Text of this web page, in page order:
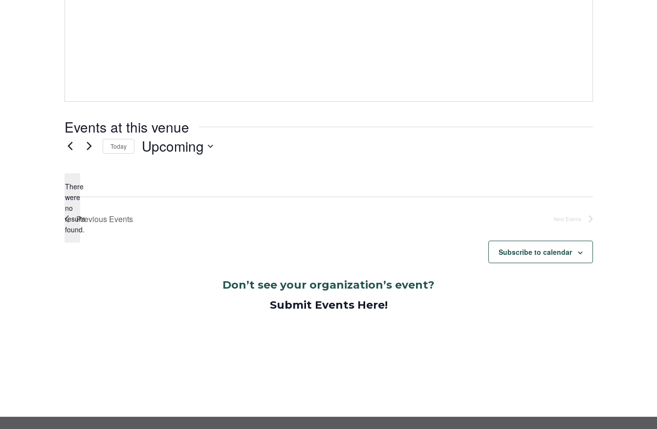
Events at this venue
Notice
There
were
no
results
found.
Today Upcoming
Previous Events Next Events
Subscribe to calendar
Don’t see your organization’s event?
Submit Events Here!